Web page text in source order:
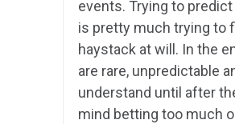
events. Trying to
is pretty much trying to
haystack at will. In the
are rare, unpredictable
understand until after
mind betting too much